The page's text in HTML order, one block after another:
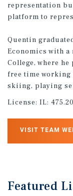
representation
platform to
Quentin
Economics with
College, where
free time working
skiing, playing
License: IL:
VISIT TEAM
Featured